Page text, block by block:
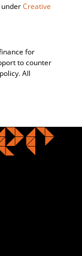
Creative
for
to counter
All